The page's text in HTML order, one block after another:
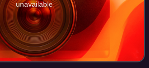
unavailable